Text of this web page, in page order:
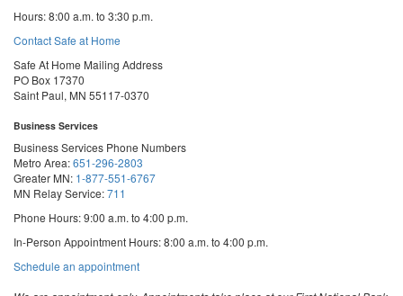
Hours: 8:00 a.m. to 3:30 p.m.
Contact Safe at Home
Safe At Home Mailing Address
PO Box 17370
Saint Paul, MN 55117-0370
Business Services
Business Services Phone Numbers
Metro Area:651-296-2803
Greater MN: 1-877-551-6767
MN Relay Service:711
Phone Hours: 9:00 a.m. to 4:00 p.m.
In-Person Appointment Hours: 8:00 a.m. to 4:00 p.m.
Schedule an appointmentwith